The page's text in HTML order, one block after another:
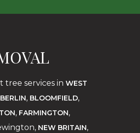
tree services in WEST
BERLIN, BLOOMFIELD,
, FARMINGTON,
NEW BRITAIN,